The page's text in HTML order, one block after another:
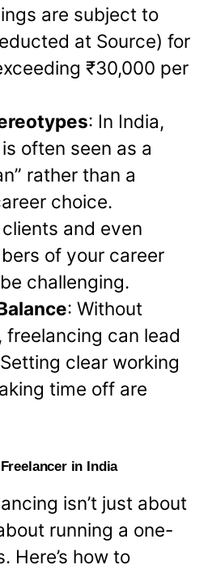
are subject to
at Source) for
₹30,000 per
: In India,
often seen as a
rather than a
choice.
and even
of your career
challenging.
: Without
freelancing can lead
clear working
time off are
in India
isn’t just about
running a one-
Here’s how to